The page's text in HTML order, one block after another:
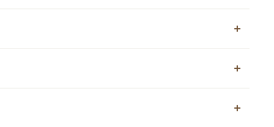
to maintain. It is scratch, stain & water
clear acrylic based leather protection spray
and texture may vary slightly from the photo.